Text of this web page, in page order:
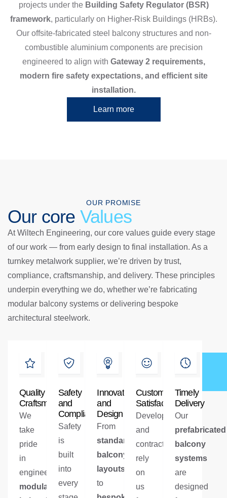
projects under the Building Safety Regulator (BSR)
framework, particularly on Higher-Risk Buildings (HRBs).
Our offsite-fabricated steel balcony structures and non-
combustible aluminium components are precision
engineered to align with Gateway 2 requirements,
modern fire safety expectations, and efficient site
installation.
Learn more
OUR PROMISE
Our core Values
At Wiltech Engineering, our core values guide every stage
of our work — from early design to final installation. As a
turnkey metalwork supplier, we’re driven by trust,
compliance, craftsmanship, and delivery. These principles
underpin everything we do, whether we’re fabricating
modular balcony systems or delivering bespoke
architectural steelwork.
Quality
Craftsmanship
We
take
pride
in
engineering
modular
Safety
and
Compliance
Safety
is
built
into
every
Innovation
and
Design
From
standardised
balcony
layouts
to
Customer
Satisfaction
Developers
and
contractors
rely
on
us
Timely
Delivery
Our
prefabricated
balcony
systems
are
designed